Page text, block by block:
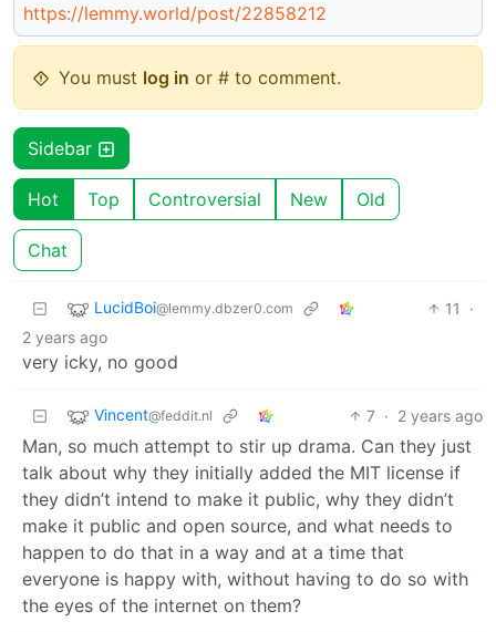
https://lemmy.world/post/22858212
You must log in or # to comment.
Sidebar
Hot Top Controversial New Old
Chat
LucidBoi@lemmy.dbzer0.com 11
·
2 years ago
very icky, no good
Vincent@feddit.nl 7 · 2 years ago
Man, so much attempt to stir up drama. Can they just
talk about why they initially added the MIT license if
they didn’t intend to make it public, why they didn’t
make it public and open source, and what needs to
happen to do that in a way and at a time that
everyone is happy with, without having to do so with
the eyes of the internet on them?